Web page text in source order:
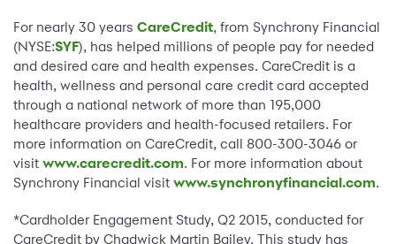
For nearly 30 years CareCredit, from Synchrony Financial
(NYSE:SYF), has helped millions of people pay for needed
and desired care and health expenses. CareCredit is a
health, wellness and personal care credit card accepted
through a national network of more than 195,000
healthcare providers and health-focused retailers. For
more information on CareCredit, call 800-300-3046 or
visit www.carecredit.com. For more information about
Synchrony Financial visit www.synchronyfinancial.com.
*Cardholder Engagement Study, Q2 2015, conducted for
CareCredit by Chadwick Martin Bailey. This study has